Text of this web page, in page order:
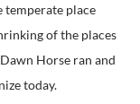
temperate place
of the places
Horse ran and
today.